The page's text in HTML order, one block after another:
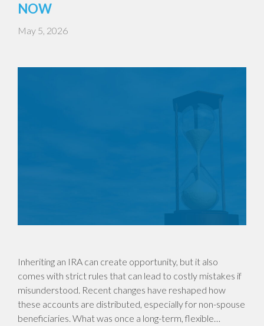
NOW
May 5, 2026
Inheriting an IRA can create opportunity, but it also
comes with strict rules that can lead to costly mistakes if
misunderstood. Recent changes have reshaped how
these accounts are distributed, especially for non-spouse
beneficiaries. What was once a long-term, flexible…